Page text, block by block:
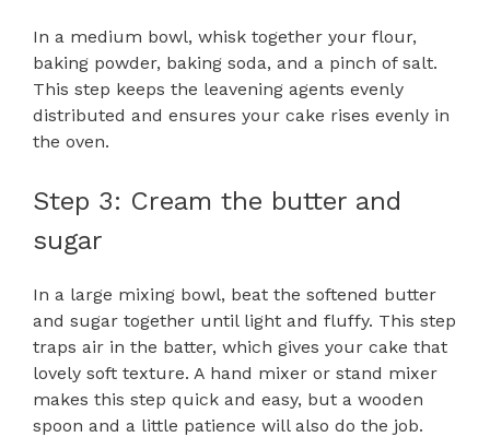
In a medium bowl, whisk together your flour,
baking powder, baking soda, and a pinch of salt.
This step keeps the leavening agents evenly
distributed and ensures your cake rises evenly in
the oven.
Step 3: Cream the butter and
sugar
In a large mixing bowl, beat the softened butter
and sugar together until light and fluffy. This step
traps air in the batter, which gives your cake that
lovely soft texture. A hand mixer or stand mixer
makes this step quick and easy, but a wooden
spoon and a little patience will also do the job.